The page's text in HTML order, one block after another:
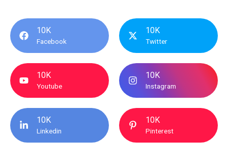
10K
Facebook
10K
Twitter
10K
Youtube
10K
Instagram
10K
Linkedin
10K
Pinterest